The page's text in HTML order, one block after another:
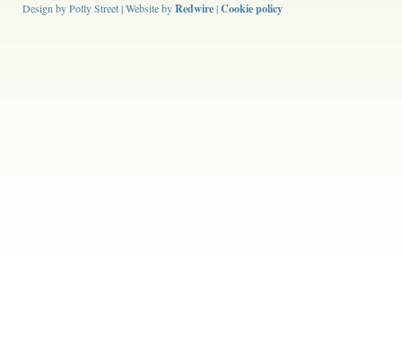
Design by Polly Street | Website byRedwire|Cookie policy